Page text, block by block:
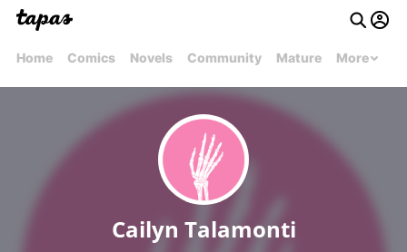
Home Comics Novels Community Mature More
Cailyn Talamonti